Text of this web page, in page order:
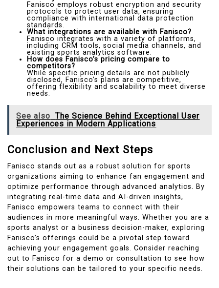
Fanisco employs robust encryption and security
protocols to protect user data, ensuring
compliance with international data protection
standards.
What integrations are available with Fanisco?
Fanisco integrates with a variety of platforms,
including CRM tools, social media channels, and
existing sports analytics software.
How does Fanisco’s pricing compare to
competitors?
While specific pricing details are not publicly
disclosed, Fanisco’s plans are competitive,
offering flexibility and scalability to meet diverse
needs.
See also The Science Behind Exceptional User
Experiences in Modern Applications
Conclusion and Next Steps
Fanisco stands out as a robust solution for sports
organizations aiming to enhance fan engagement and
optimize performance through advanced analytics. By
integrating real-time data and AI-driven insights,
Fanisco empowers teams to connect with their
audiences in more meaningful ways. Whether you are a
sports analyst or a business decision-maker, exploring
Fanisco’s offerings could be a pivotal step toward
achieving your engagement goals. Consider reaching
out to Fanisco for a demo or consultation to see how
their solutions can be tailored to your specific needs.